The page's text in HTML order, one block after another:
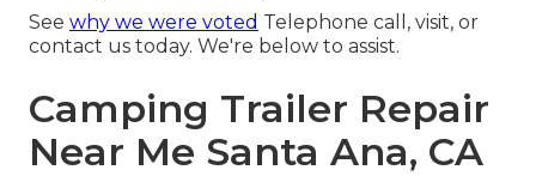
See why we were voted Telephone call, visit, or
contact us today. We're below to assist.
Camping Trailer Repair
Near Me Santa Ana, CA